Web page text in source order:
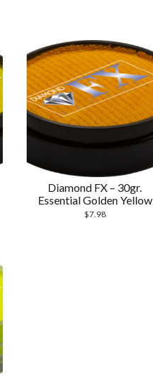
Diamond FX – 30gr.
Essential Golden Yellow
$7.98